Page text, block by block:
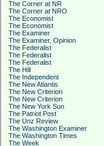
The Corner at NR
The Corner at NRO
The Economist
The Economist
The Examiner
The Examiner, Opinion
The Federalist
The Federalist
The Federalist
The Hill
The Independent
The New Atlantis
The New Criterion
The New Criterion
The New York Sun
The Patriot Post
The Unz Review
The Washington Examiner
The Washington Times
The Week